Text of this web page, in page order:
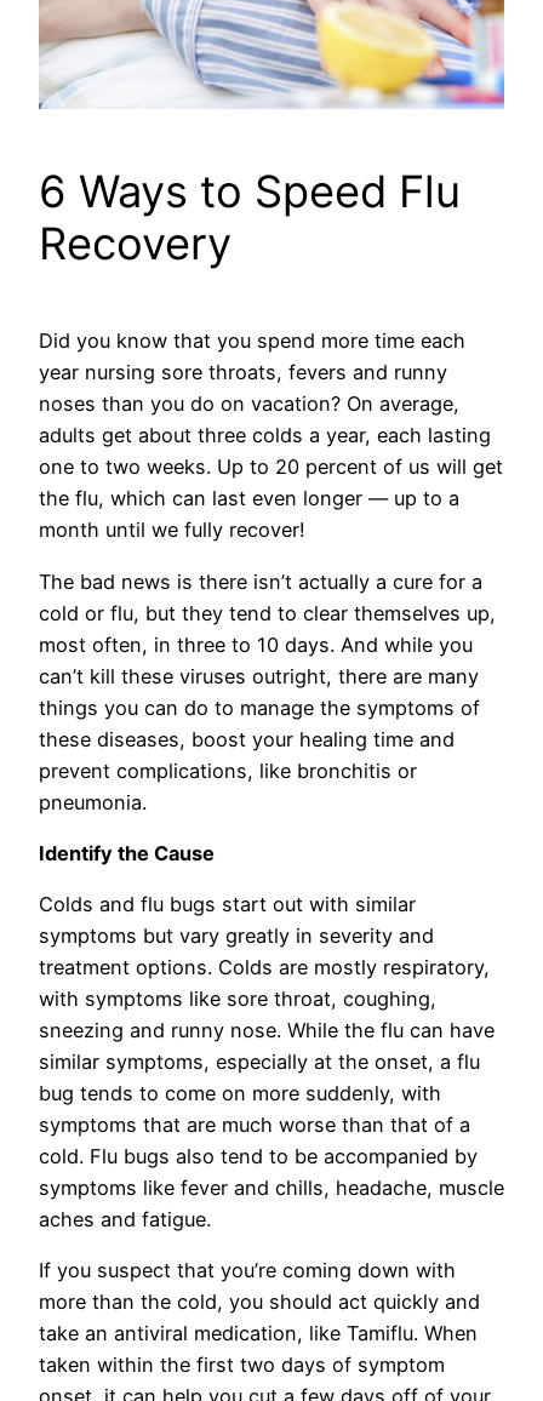
6 Ways to Speed Flu
Recovery
Did you know that you spend more time each
year nursing sore throats, fevers and runny
noses than you do on vacation? On average,
adults get about three colds a year, each lasting
one to two weeks. Up to 20 percent of us will get
the flu, which can last even longer — up to a
month until we fully recover!
The bad news is there isn’t actually a cure for a
cold or flu, but they tend to clear themselves up,
most often, in three to 10 days. And while you
can’t kill these viruses outright, there are many
things you can do to manage the symptoms of
these diseases, boost your healing time and
prevent complications, like bronchitis or
pneumonia.
Identify the Cause
Colds and flu bugs start out with similar
symptoms but vary greatly in severity and
treatment options. Colds are mostly respiratory,
with symptoms like sore throat, coughing,
sneezing and runny nose. While the flu can have
similar symptoms, especially at the onset, a flu
bug tends to come on more suddenly, with
symptoms that are much worse than that of a
cold. Flu bugs also tend to be accompanied by
symptoms like fever and chills, headache, muscle
aches and fatigue.
If you suspect that you’re coming down with
more than the cold, you should act quickly and
take an antiviral medication, like Tamiflu. When
taken within the first two days of symptom